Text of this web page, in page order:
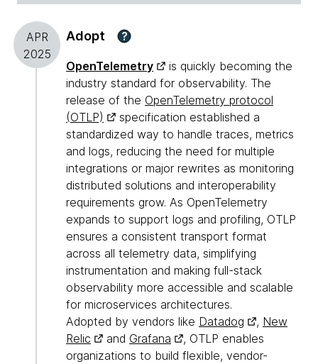
APR
2025
Adopt ?
OpenTelemetry
is quickly becoming the
industry standard for observability. The
release of the OpenTelemetry protocol
(OTLP)
specification established a
standardized way to handle traces, metrics
and logs, reducing the need for multiple
integrations or major rewrites as monitoring
distributed solutions and interoperability
requirements grow. As OpenTelemetry
expands to support logs and profiling, OTLP
ensures a consistent transport format
across all telemetry data, simplifying
instrumentation and making full-stack
observability more accessible and scalable
for microservices architectures.
Adopted by vendors like Datadog , New
Relic
and Grafana
, OTLP enables
organizations to build flexible, vendor-